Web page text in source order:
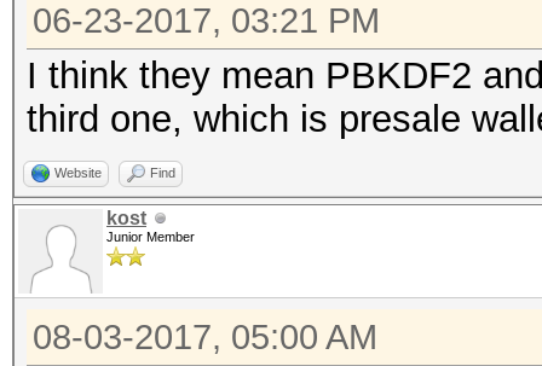
06-23-2017, 03:21 PM
I think they mean PBKDF2
third one, which is presale
Website Find
kost
Junior Member
08-03-2017, 05:00 AM